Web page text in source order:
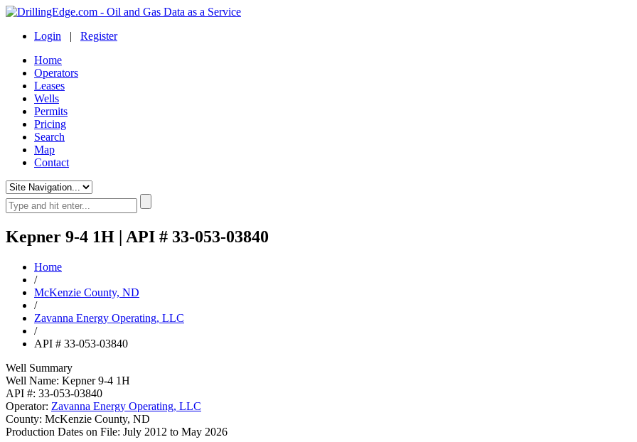
Login | Register
Home
Operators
Leases
Wells
Permits
Pricing
Search
Map
Contact
Kepner 9-4 1H | API # 33-053-03840
Home
/
McKenzie County, ND
/
Zavanna Energy Operating, LLC
/
API # 33-053-03840
Well Summary
Well Name: Kepner 9-4 1H
API #: 33-053-03840
Operator: Zavanna Energy Operating, LLC
County: McKenzie County, ND
Production Dates on File: July 2012 to May 2026